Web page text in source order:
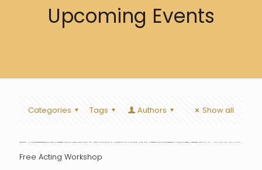
Upcoming Events
Categories Tags Authors Show all
Free Acting Workshop